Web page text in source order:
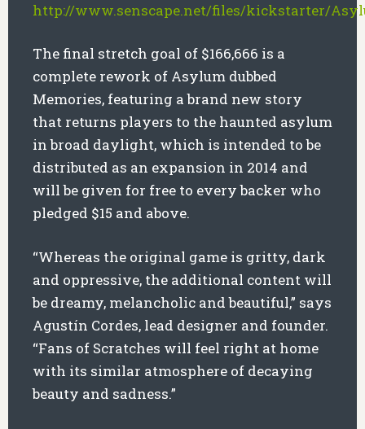
http://www.senscape.net/files/kickstarter/
The final stretch goal of $166,666 is a
complete rework of Asylum dubbed
Memories, featuring a brand new story
that returns players to the haunted asylum
in broad daylight, which is intended to be
distributed as an expansion in 2014 and
will be given for free to every backer who
pledged $15 and above.
“Whereas the original game is gritty, dark
and oppressive, the additional content will
be dreamy, melancholic and beautiful,” says
Agustín Cordes, lead designer and founder.
“Fans of Scratches will feel right at home
with its similar atmosphere of decaying
beauty and sadness.”